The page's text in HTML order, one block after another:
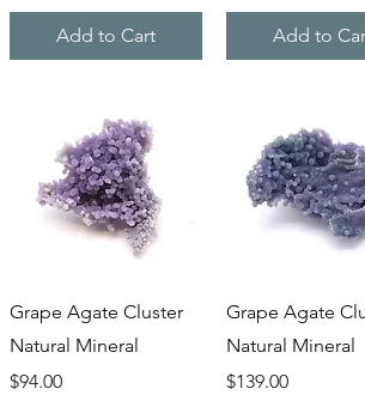
Add to Cart Add to
Quick View
Grape Agate Cluster
Natural Mineral
Price
$94.00
Quick View
Grape Agate
Natural Mineral
Price
$139.00